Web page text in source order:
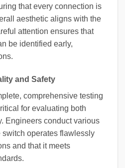
that every connection is
aesthetic aligns with the
attention ensures that
be identified early,
and Safety
comprehensive testing
for evaluating both
Engineers conduct various
switch operates flawlessly
and that it meets